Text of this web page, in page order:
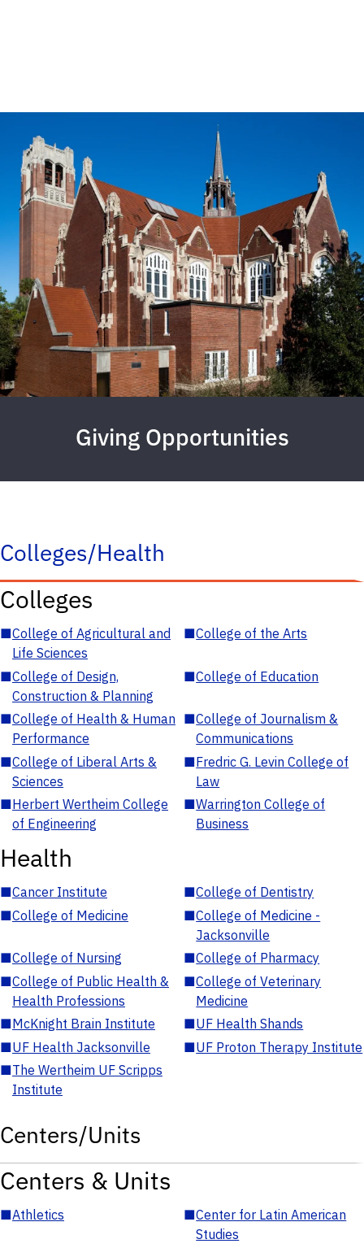
Giving Opportunities
Colleges/Health
Colleges
■College of Agricultural and
Life Sciences
■College of the Arts
■College of Design,
Construction & Planning
■College of Education
■College of Health & Human
Performance
■College of Journalism &
Communications
■College of Liberal Arts &
Sciences
■Fredric G. Levin College of
Law
■Herbert Wertheim College
of Engineering
■Warrington College of
Business
Health
■Cancer Institute ■College of Dentistry
■College of Medicine ■College of Medicine -
Jacksonville
■College of Nursing ■College of Pharmacy
■College of Public Health &
Health Professions
■College of Veterinary
Medicine
■McKnight Brain Institute ■UF Health Shands
■UF Health Jacksonville ■UF Proton Therapy Institute
■The Wertheim UF Scripps
Institute
Centers/Units
Centers & Units
■Athletics ■Center for Latin American
Studies